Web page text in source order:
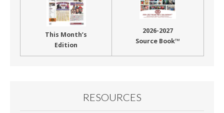
This Month’s
Edition
2026-2027
Source Book™
RESOURCES